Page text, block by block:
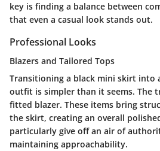
key is finding a balance between
that even a casual look stands out.
Professional Looks
Blazers and Tailored Tops
Transitioning a black mini skirt into
outfit is simpler than it seems. The
fitted blazer. These items bring
the skirt, creating an overall
particularly give off an air of
maintaining approachability.